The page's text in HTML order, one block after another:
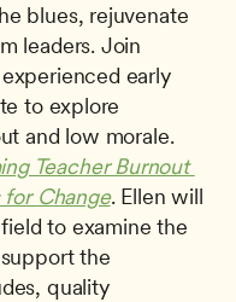
blues, rejuvenate
leaders. Join
early
to explore
and low morale.
Teacher Burnout
for Change. Ellen will
to examine the
the
quality